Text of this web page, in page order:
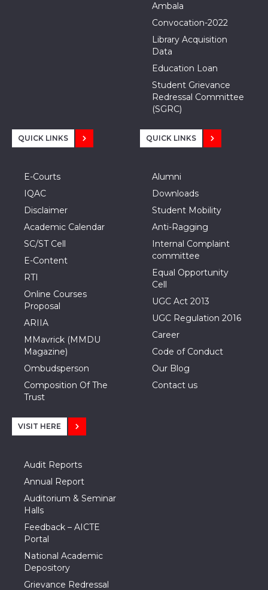
Ambala
Convocation-2022
Library Acquisition
Data
Education Loan
Student Grievance
Redressal Committee
(SGRC)
QUICK LINKS
E-Courts
IQAC
Disclaimer
Academic Calendar
SC/ST Cell
E-Content
RTI
Online Courses
Proposal
ARIIA
MMavrick (MMDU
Magazine)
Ombudsperson
Composition Of The
Trust
QUICK LINKS
Alumni
Downloads
Student Mobility
Anti-Ragging
Internal Complaint
committee
Equal Opportunity
Cell
UGC Act 2013
UGC Regulation 2016
Career
Code of Conduct
Our Blog
Contact us
VISIT HERE
Audit Reports
Annual Report
Auditorium & Seminar
Halls
Feedback – AICTE
Portal
National Academic
Depository
Grievance Redressal